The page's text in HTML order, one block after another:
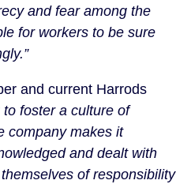
and fear among the
for workers to be sure
and current Harrods
foster a culture of
company makes it
and dealt with
of responsibility